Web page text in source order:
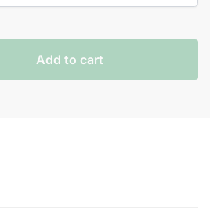
Add to cart